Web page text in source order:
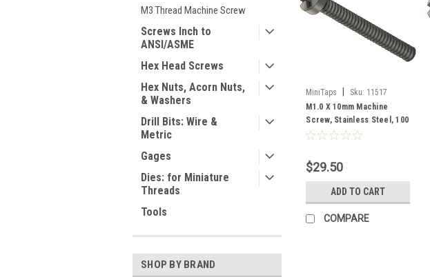
M3 Thread Machine Screw
Screws Inch to
ANSI/ASME
Hex Head Screws
Hex Nuts, Acorn Nuts,
& Washers
Drill Bits: Wire &
Metric
Gages
Dies: for Miniature
Threads
Tools
SHOP BY BRAND
MiniTaps Sku: 11517
M1.0 X 10mm Machine
Screw, Stainless Steel, 100
Count #11517
$29.50
ADD TO CART
COMPARE